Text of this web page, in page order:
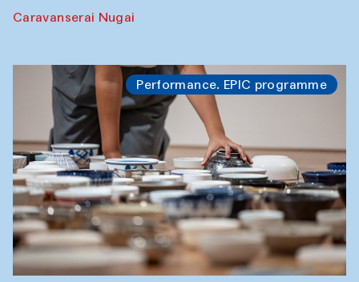
Caravanserai Nugai
Performance. EPIC programme